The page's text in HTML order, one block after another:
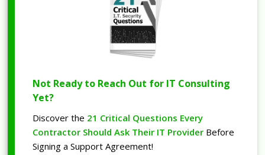
Not Ready to Reach Out for IT Consulting
Yet?
Discover the 21 Critical Questions Every
Contractor Should Ask Their IT Provider Before
Signing a Support Agreement!